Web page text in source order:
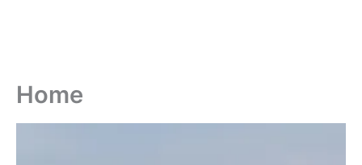
Home